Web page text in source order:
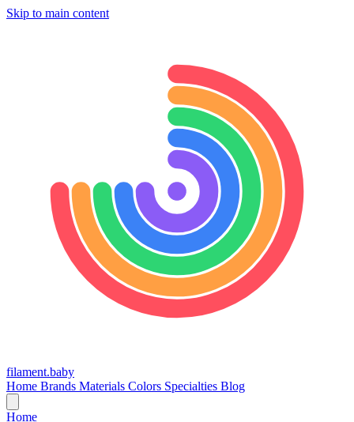
Skip to main content
filament.baby
Home Brands Materials Colors Specialties Blog
Home